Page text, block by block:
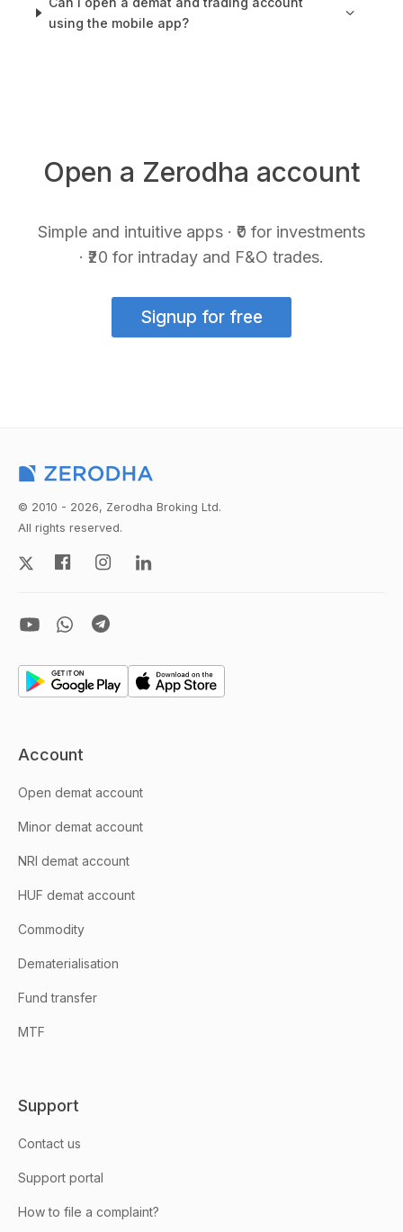
using the mobile app?
Open a Zerodha account
Simple and intuitive apps · ₹0 for investments
· ₹20 for intraday and F&O trades.
Signup for free
© 2010 - 2026, Zerodha Broking Ltd.
All rights reserved.
Account
Open demat account
Minor demat account
NRI demat account
HUF demat account
Commodity
Dematerialisation
Fund transfer
MTF
Support
Contact us
Support portal
How to file a complaint?